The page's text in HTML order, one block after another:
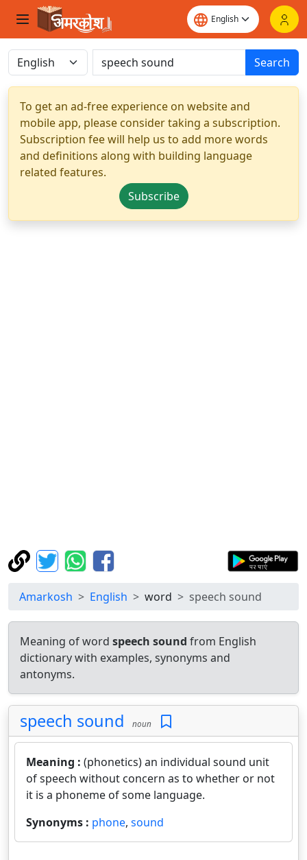
Search
To get an ad-free experience on website and
mobile app, please consider taking a subscription.
Subscription fee will help us to add more words
and definitions along with building language
related features.
Subscribe
Amarkosh English word speech sound
Meaning of word speech sound from English
dictionary with examples, synonyms and
antonyms.
speech sound noun
Meaning : (phonetics) an individual sound unit
of speech without concern as to whether or not
it is a phoneme of some language.
Synonyms : phone, sound